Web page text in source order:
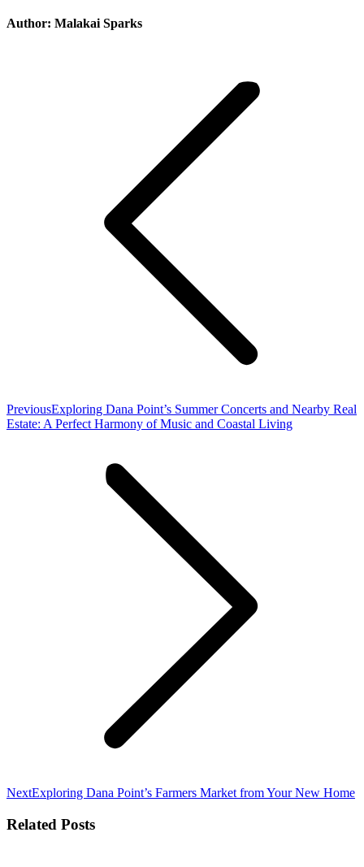
Author: Malakai Sparks
PreviousPrevious
post:
Exploring Dana Point’s Summer Concerts and Nearby Real
Estate: A Perfect Harmony of Music and Coastal Living
NextNext
Exploring Dana Point’s Farmers Market from Your New Home
Related Posts